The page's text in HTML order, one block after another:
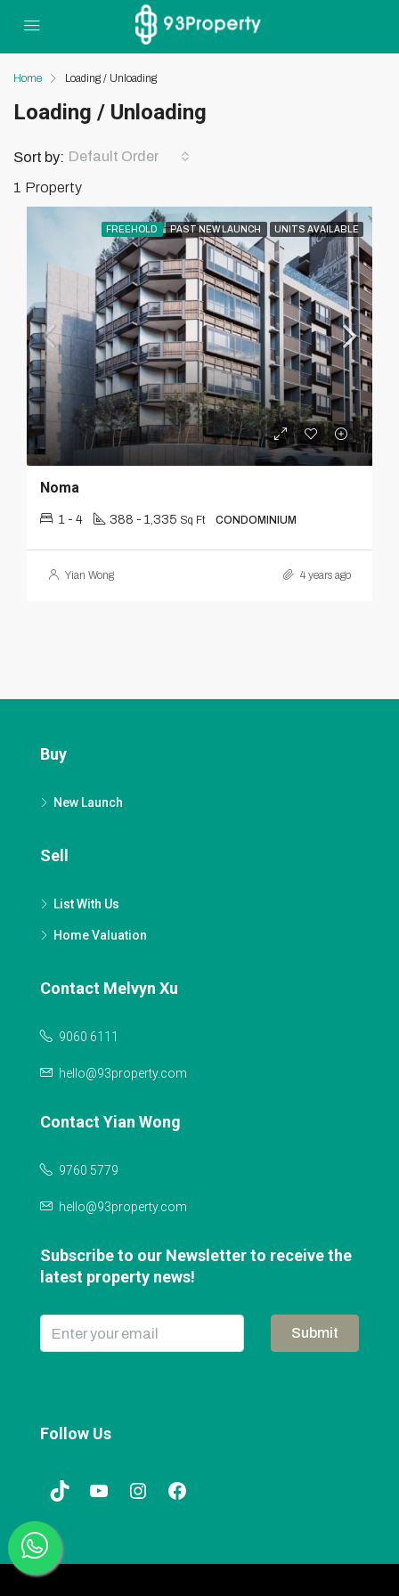
Home Loading / Unloading
Loading / Unloading
1 Property
Sort by: Default Order
FREEHOLD PAST NEW LAUNCH UNITS AVAILABLE
Noma
1 - 4 388 - 1,335 Sq Ft CONDOMINIUM
Yian Wong 4 years ago
Buy
New Launch
Sell
List With Us
Home Valuation
Contact Melvyn Xu
9060 6111
hello@93property.com
Contact Yian Wong
9760 5779
hello@93property.com
Subscribe to our Newsletter to receive the
latest property news!
Submit
Follow Us